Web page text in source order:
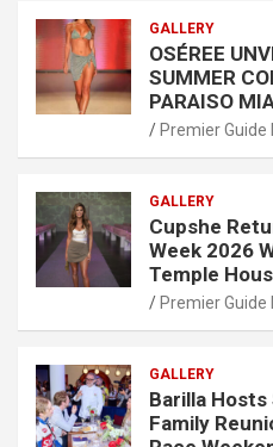
GALLERY
OSÉREE
SUMMER
PARAISO
Premier Guide
GALLERY
Cupshe
Week 2026
Temple
Premier Guide
GALLERY
Barilla
Family